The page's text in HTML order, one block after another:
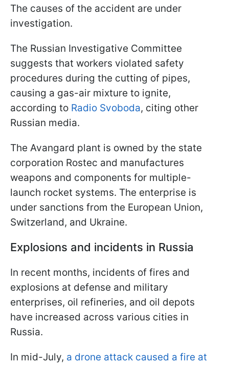
The causes of the accident are under
investigation.
The Russian Investigative Committee
suggests that workers violated safety
procedures during the cutting of pipes,
causing a gas-air mixture to ignite,
according to Radio Svoboda, citing other
Russian media.
The Avangard plant is owned by the state
corporation Rostec and manufactures
weapons and components for multiple-
launch rocket systems. The enterprise is
under sanctions from the European Union,
Switzerland, and Ukraine.
Explosions and incidents in Russia
In recent months, incidents of fires and
explosions at defense and military
enterprises, oil refineries, and oil depots
have increased across various cities in
Russia.
In mid-July, a drone attack caused a fire at